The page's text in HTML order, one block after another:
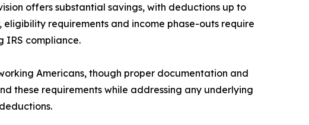
offers substantial savings, with deductions up to
requirements and income phase-outs require
IRS compliance.
Americans, though proper documentation and
these requirements while addressing any underlying